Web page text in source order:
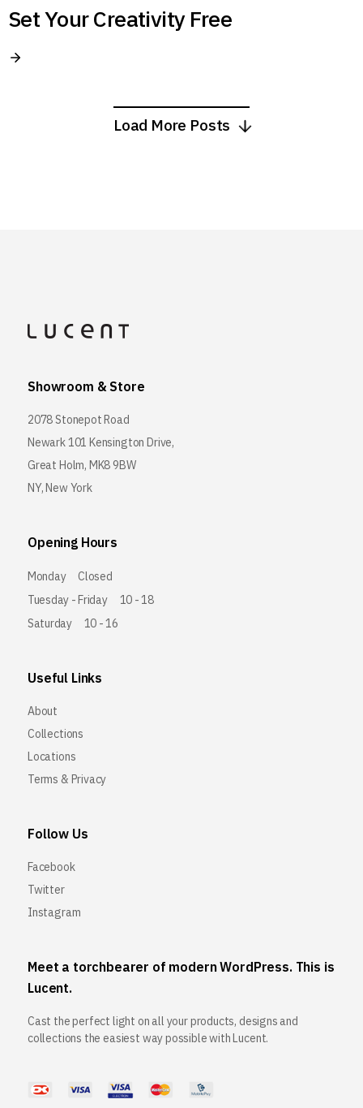
Set Your Creativity Free
Load More Posts
Showroom & Store
2078 Stonepot Road
Newark 101 Kensington Drive,
Great Holm, MK8 9BW
NY, New York
Opening Hours
Monday Closed
Saturday 10 - 16
Tuesday - Friday 10 - 18
Useful Links
About
Collections
Locations
Terms & Privacy
Follow Us
Facebook
Twitter
Instagram
Meet a torchbearer of modern WordPress. This is
Lucent.
Cast the perfect light on all your products, designs and
collections the easiest way possible with Lucent.